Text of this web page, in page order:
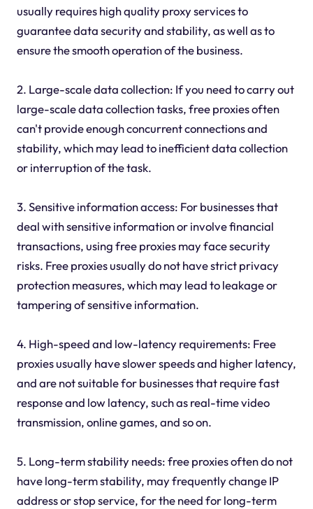
usually requires high quality proxy services to
guarantee data security and stability, as well as to
ensure the smooth operation of the business.
2. Large-scale data collection: If you need to carry out
large-scale data collection tasks, free proxies often
can't provide enough concurrent connections and
stability, which may lead to inefficient data collection
or interruption of the task.
3. Sensitive information access: For businesses that
deal with sensitive information or involve financial
transactions, using free proxies may face security
risks. Free proxies usually do not have strict privacy
protection measures, which may lead to leakage or
tampering of sensitive information.
4. High-speed and low-latency requirements: Free
proxies usually have slower speeds and higher latency,
and are not suitable for businesses that require fast
response and low latency, such as real-time video
transmission, online games, and so on.
5. Long-term stability needs: free proxies often do not
have long-term stability, may frequently change IP
address or stop service, for the need for long-term